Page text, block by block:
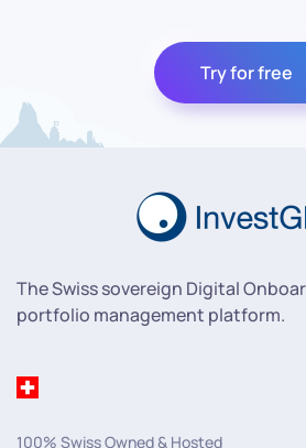
Try for free
The Swiss sovereign Digital
portfolio management platform.
100% Swiss Owned & Hosted